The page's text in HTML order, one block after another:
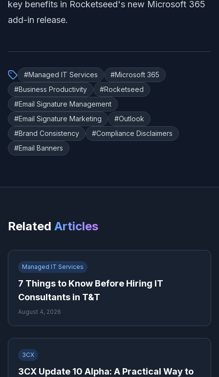
key benefits in Rocketseed's new Microsoft 365
add-in release.
#Managed IT Services #Microsoft 365
#Business Productivity #Rocketseed
#Email Signature Management
#Email Signature Marketing #Outlook
#Brand Consistency #Compliance Disclaimers
#Email Banners
Related Articles
Managed IT Services
7 Things to Know Before Hiring IT
Consultants in T&T
August 4, 2026
3CX
3CX Update 10 Alpha: A Practical Way to